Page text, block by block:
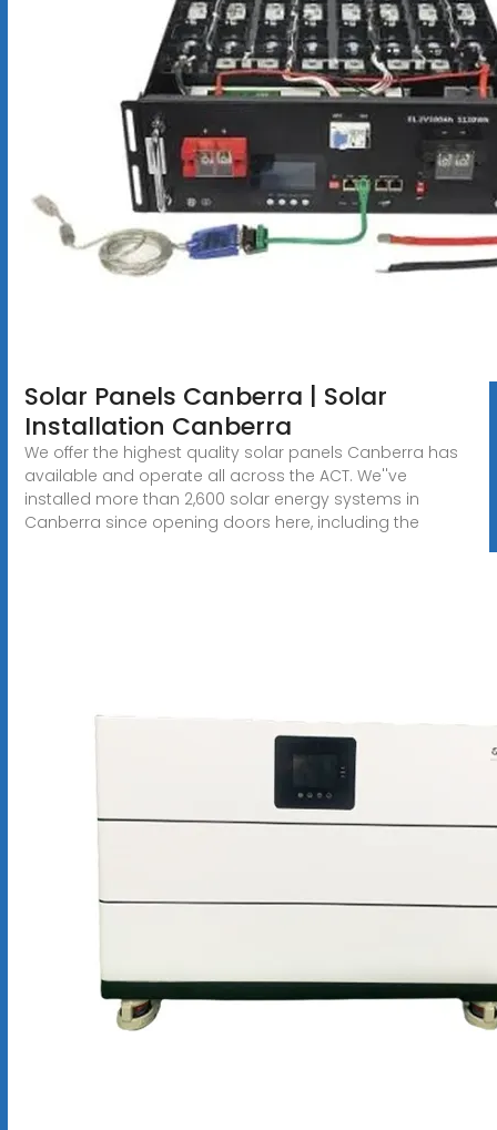
Solar Panels Canberra | Solar
Installation Canberra
We offer the highest quality solar panels Canberra has
available and operate all across the ACT. We''ve
installed more than 2,600 solar energy systems in
Canberra since opening doors here, including the